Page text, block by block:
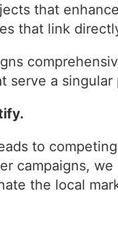
that
that link
serve a singular
to
campaigns,
the local